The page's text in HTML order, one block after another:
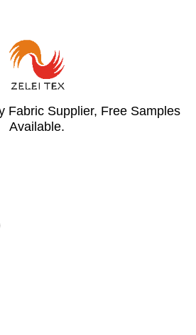
Fabric Supplier, Free Samples
Available.